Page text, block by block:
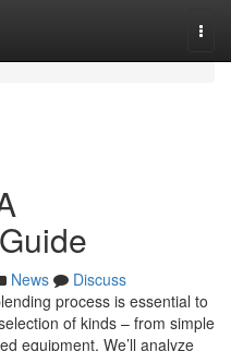
News
Discuss
process is essential to
of kinds – from simple
equipment. We’ll analyze